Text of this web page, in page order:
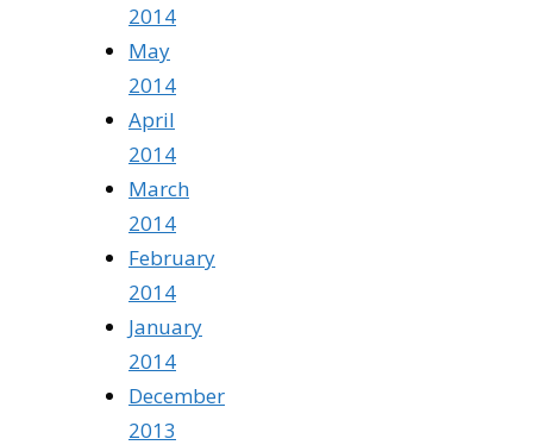
2014
May
2014
April
2014
March
2014
February
2014
January
2014
December
2013